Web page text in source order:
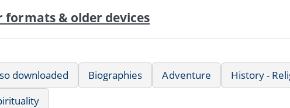
formats & older devices
downloaded Biographies Adventure
History -